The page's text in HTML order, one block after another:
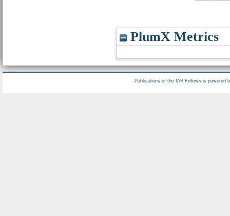
PlumX Metrics
Publications of the IAS Fellows is powered